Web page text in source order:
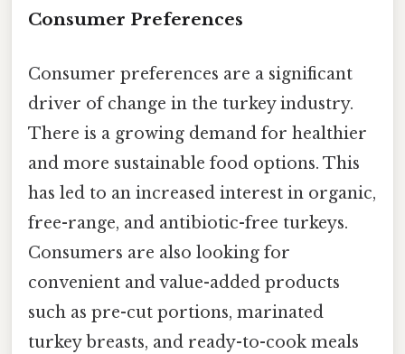
Consumer Preferences
Consumer preferences are a significant
driver of change in the turkey industry.
There is a growing demand for healthier
and more sustainable food options. This
has led to an increased interest in organic,
free-range, and antibiotic-free turkeys.
Consumers are also looking for
convenient and value-added products
such as pre-cut portions, marinated
turkey breasts, and ready-to-cook meals